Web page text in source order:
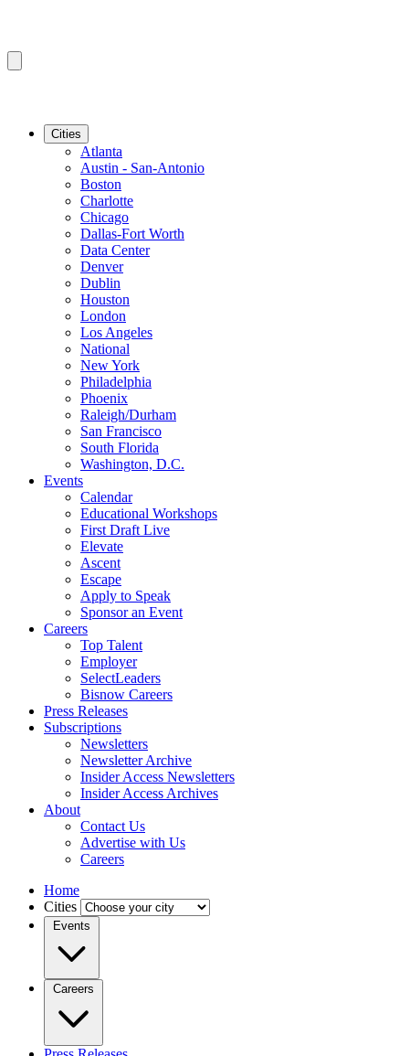
Cities
Atlanta
Austin - San-Antonio
Boston
Charlotte
Chicago
Dallas-Fort Worth
Data Center
Denver
Dublin
Houston
London
Los Angeles
National
New York
Philadelphia
Phoenix
Raleigh/Durham
San Francisco
South Florida
Washington, D.C.
Events
Calendar
Educational Workshops
First Draft Live
Elevate
Ascent
Escape
Apply to Speak
Sponsor an Event
Careers
Top Talent
Employer
SelectLeaders
Bisnow Careers
Press Releases
Subscriptions
Newsletters
Newsletter Archive
Insider Access Newsletters
Insider Access Archives
About
Contact Us
Advertise with Us
Careers
Home
Cities
Events
Careers